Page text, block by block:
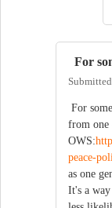
For
For
from one
OWS:
peace-
as one
It's a